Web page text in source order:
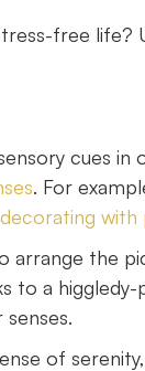
free
cues
. For
decorating with
the
to a
of